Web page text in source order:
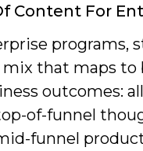
Content For
programs,
that maps to
outcomes:
of-funnel
funnel